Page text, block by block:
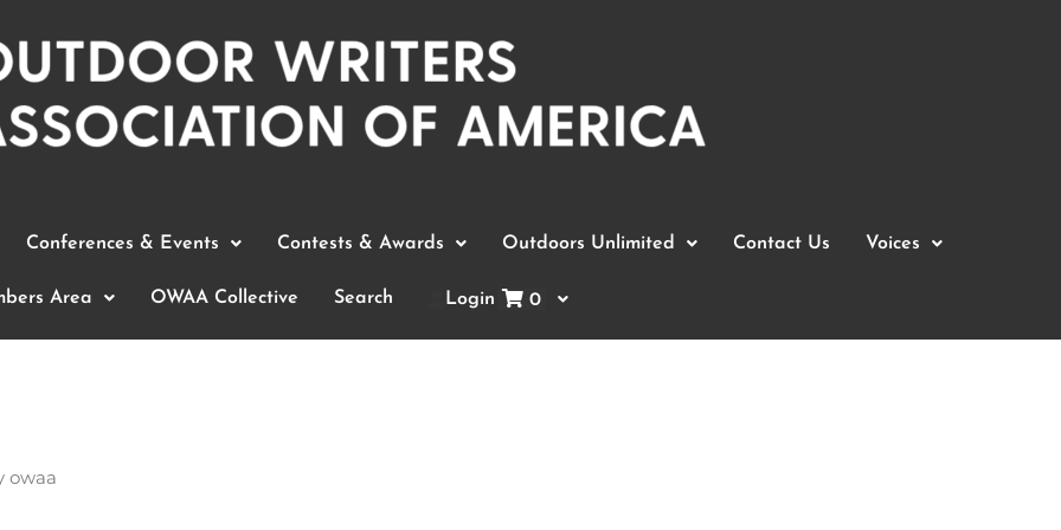
Conferences & Events Contests & Awards Outdoors Unlimited Contact Us Voices
Area OWAA Collective Search Login 0
owaa